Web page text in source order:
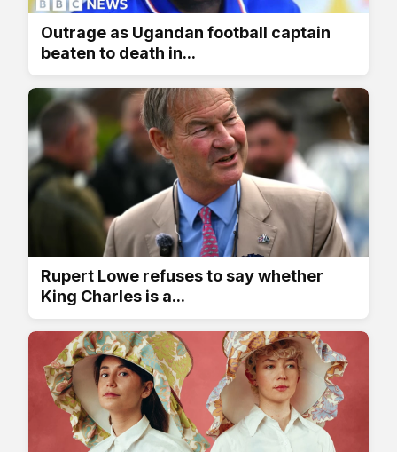
Outrage as Ugandan football captain
beaten to death in...
Rupert Lowe refuses to say whether
King Charles is a...